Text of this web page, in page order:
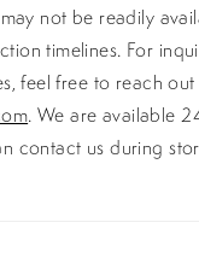
not be readily
timelines. For
feel free to reach out
. We are available
contact us during